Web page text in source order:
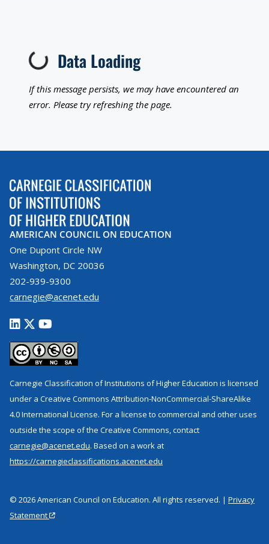
Loading...Data Loading
If this message persists, we may have encountered an
error. Please try refreshing the page.
AMERICAN COUNCIL ON EDUCATION
One Dupont Circle NW
Washington, DC 20036
202-939-9300
carnegie@acenet.edu
Carnegie Classification of Institutions of Higher Education is licensed
under a Creative Commons Attribution-NonCommercial-ShareAlike
4.0 International License. For a license to commercial and other uses
outside the scope of the Creative Commons, contact
carnegie@acenet.edu. Based on a work at
https://carnegieclassifications.acenet.edu
© 2026 American Council on Education. All rights reserved. | Privacy
Statement